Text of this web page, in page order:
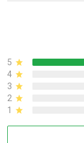
5
4
3
2
1